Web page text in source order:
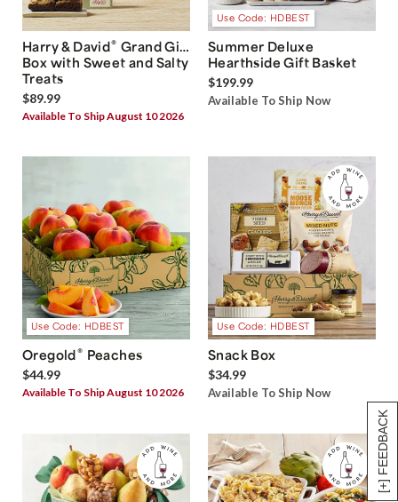
[+] FEEDBACK
Harry & David® Grand Gift
Box with Sweet and Salty
Treats
$89.99
Available To Ship August 10 2026
Use Code: HDBEST
Summer Deluxe
Hearthside Gift Basket
$199.99
Available To Ship Now
Use Code: HDBEST
Oregold® Peaches
$44.99
Available To Ship August 10 2026
Use Code: HDBEST
Snack Box
$34.99
Available To Ship Now